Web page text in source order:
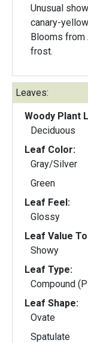
Unusual
canary-
Blooms from
frost.
Leaves:
Woody Plant
Deciduous
Leaf Color:
Gray/Silver
Green
Leaf Feel:
Glossy
Leaf Value
Showy
Leaf Type:
Compound
Leaf Shape:
Ovate
Spatulate